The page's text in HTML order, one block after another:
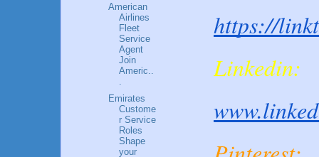
https://
Linkedin:
American
Airlines
Fleet
Service
Agent
Join
Americ..
Emirates
Custome
r Service
Roles
Shape
your